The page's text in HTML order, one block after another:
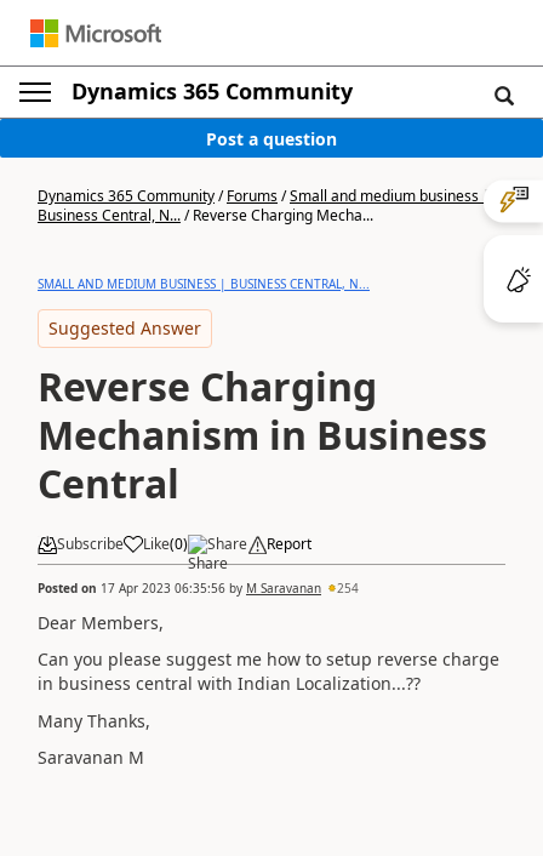
Dynamics 365 Community
Post a question
Dynamics 365 Community/Forums/Small and medium business |
Business Central, N.../Reverse Charging Mecha...
SMALL AND MEDIUM BUSINESS | BUSINESS CENTRAL, N...
Suggested Answer
Reverse Charging
Mechanism in Business
Central
Subscribe Like(0) Share Report
Posted on 17 Apr 2023 06:35:56 by M Saravanan 254
Dear Members,
Can you please suggest me how to setup reverse charge
in business central with Indian Localization...??
Many Thanks,
Saravanan M